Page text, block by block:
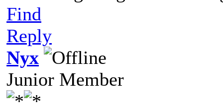
Find
Reply
Nyx
Junior Member